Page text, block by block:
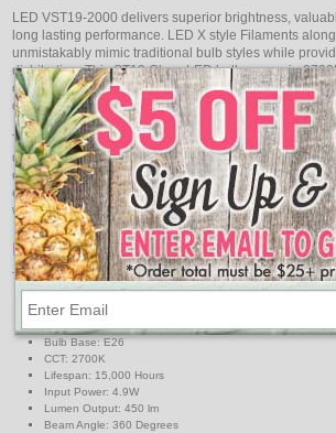
LED VST19-2000 delivers superior brightness,
long lasting performance. LED X style Filaments
unmistakably mimic traditional bulb styles while
distribution. This ST19 Class LED bulb comes in
charming and hospitable environments. Enjoy
dimming options, full beam spread and mercury free.
The LED filament light bulb replaces conventional 40
delivering more light brightness for less energy
energy consumption levels you will be able to
energy savings all year long. This ST19 class LED
white CCT.
Features:
Style: ST19
E26 Base
Bulb Base: E26
CCT: 2700K
Lifespan: 15,000 Hours
Input Power: 4.9W
Lumen Output: 450 lm
Beam Angle: 360 Degrees